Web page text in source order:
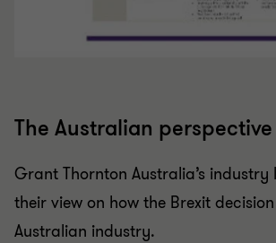
The Australian perspective
Grant Thornton Australia’s industry
their view on how the Brexit
Australian industry.